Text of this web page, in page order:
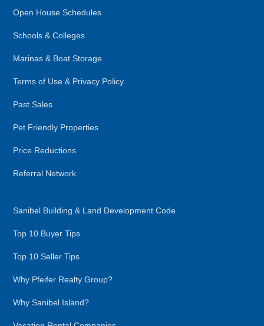
Open House Schedules
Schools & Colleges
Marinas & Boat Storage
Terms of Use & Privacy Policy
Past Sales
Pet Friendly Properties
Price Reductions
Referral Network
Sanibel Building & Land Development Code
Top 10 Buyer Tips
Top 10 Seller Tips
Why Pfeifer Realty Group?
Why Sanibel Island?